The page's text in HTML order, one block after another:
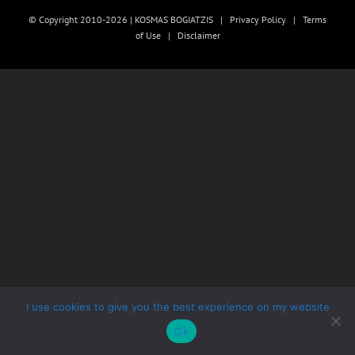
© Copyright 2010-2026 | KOSMAS BOGIATZIS | Privacy Policy | Terms
of Use| Disclaimer
I use cookies to give you the best experience on my website
Ok